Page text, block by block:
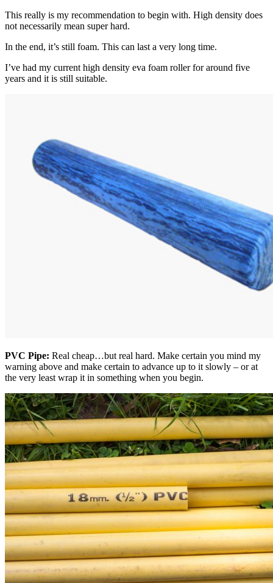
This really is my recommendation to begin with. High density does
not necessarily mean super hard.
In the end, it’s still foam. This can last a very long time.
I’ve had my current high density eva foam roller for around five
years and it is still suitable.
PVC Pipe: Real cheap…but real hard. Make certain you mind my
warning above and make certain to advance up to it slowly – or at
the very least wrap it in something when you begin.